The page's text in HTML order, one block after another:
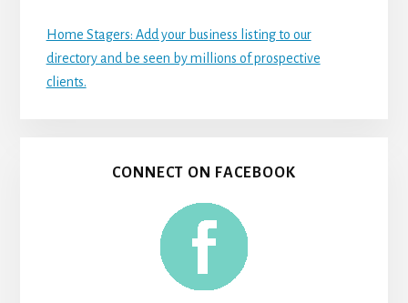
Home Stagers: Add your business listing to our
directory and be seen by millions of prospective
clients.
CONNECT ON FACEBOOK